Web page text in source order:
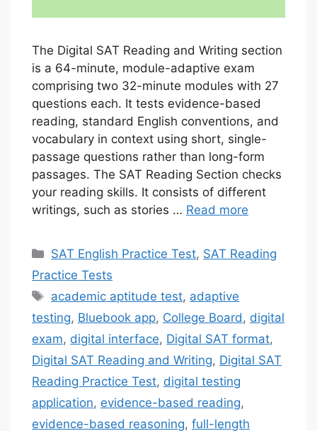
The Digital SAT Reading and Writing section
is a 64-minute, module-adaptive exam
comprising two 32-minute modules with 27
questions each. It tests evidence-based
reading, standard English conventions, and
vocabulary in context using short, single-
passage questions rather than long-form
passages. The SAT Reading Section checks
your reading skills. It consists of different
writings, such as stories … Read more
Categories
SAT English Practice Test, SAT Reading
Practice Tests
Tags
academic aptitude test, adaptive
testing, Bluebook app, College Board , digital
exam, digital interface, Digital SAT format,
Digital SAT Reading and Writing, Digital SAT
Reading Practice Test, digital testing
application, evidence-based reading,
evidence-based reasoning, full-length